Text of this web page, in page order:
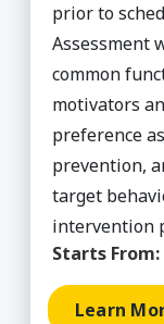
prior to
Assessment
common
motivators
preference
prevention,
target
intervention
Starts From:
Learn